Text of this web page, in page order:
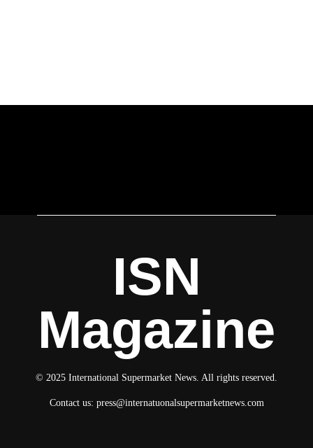
ISN
Magazine
© 2025 International Supermarket News. All rights reserved.
Contact us: press@internatuonalsupermarketnews.com